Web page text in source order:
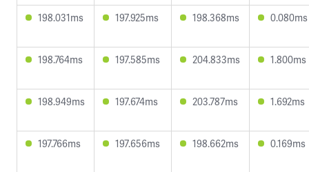
198.031ms 197.925ms 198.368ms 0.080ms
198.764ms 197.585ms 204.833ms 1.800ms
198.949ms 197.674ms 203.787ms 1.692ms
197.766ms 197.656ms 198.662ms 0.169ms